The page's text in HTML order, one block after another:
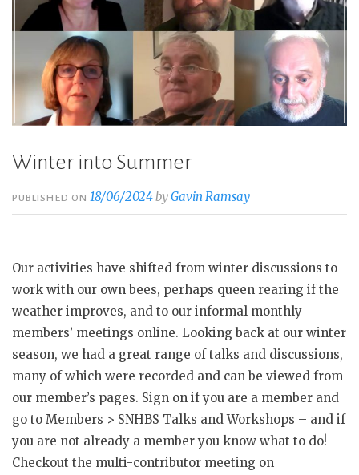
Winter into Summer
PUBLISHED ON18/06/2024byGavin Ramsay
Our activities have shifted from winter discussions to
work with our own bees, perhaps queen rearing if the
weather improves, and to our informal monthly
members’ meetings online. Looking back at our winter
season, we had a great range of talks and discussions,
many of which were recorded and can be viewed from
our member’s pages. Sign on if you are a member and
go to Members > SNHBS Talks and Workshops – and if
you are not already a member you know what to do!
Checkout the multi-contributor meeting on